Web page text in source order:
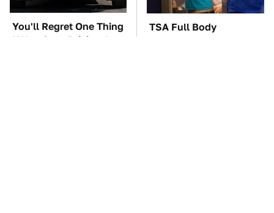
You'll Regret One Thing
If You Start Driving A
TSA Full Body